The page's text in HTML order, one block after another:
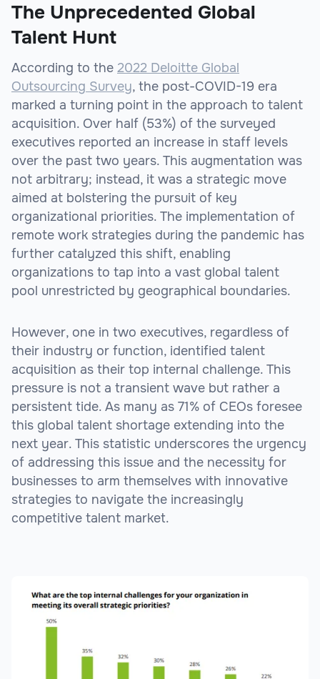
The Unprecedented Global
Talent Hunt
According to the 2022 Deloitte Global
Outsourcing Survey, the post-COVID-19 era
marked a turning point in the approach to talent
acquisition. Over half (53%) of the surveyed
executives reported an increase in staff levels
over the past two years. This augmentation was
not arbitrary; instead, it was a strategic move
aimed at bolstering the pursuit of key
organizational priorities. The implementation of
remote work strategies during the pandemic has
further catalyzed this shift, enabling
organizations to tap into a vast global talent
pool unrestricted by geographical boundaries.
However, one in two executives, regardless of
their industry or function, identified talent
acquisition as their top internal challenge. This
pressure is not a transient wave but rather a
persistent tide. As many as 71% of CEOs foresee
this global talent shortage extending into the
next year. This statistic underscores the urgency
of addressing this issue and the necessity for
businesses to arm themselves with innovative
strategies to navigate the increasingly
competitive talent market.